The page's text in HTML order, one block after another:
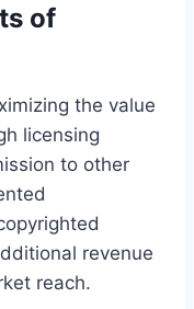
of
the value
licensing
to other
revenue
reach.